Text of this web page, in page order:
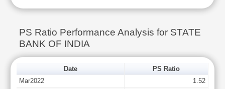
PS Ratio Performance Analysis for STATE
BANK OF INDIA
Date
PS Ratio
Mar2022
1.52